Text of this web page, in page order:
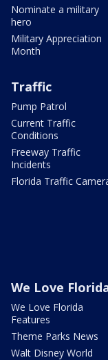
Nominate a military
hero
Military Appreciation
Month
Traffic
Pump Patrol
Current Traffic
Conditions
Freeway Traffic
Incidents
Florida Traffic
We Love
We Love Florida
Features
Theme Parks News
Walt Disney World